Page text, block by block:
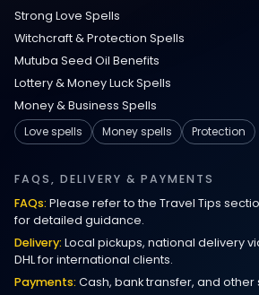
Strong Love Spells
Witchcraft & Protection Spells
Mutuba Seed Oil Benefits
Lottery & Money Luck Spells
Money & Business Spells
Love spells
Money spells Protection
FAQS, DELIVERY & PAYMENTS
FAQs: Please refer to the Travel Tips
for detailed guidance.
Delivery: Local pickups, national delivery
DHL for international clients.
Payments: Cash, bank transfer, and